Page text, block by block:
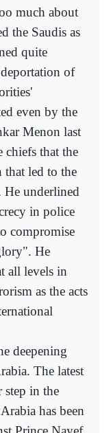
much about
the Saudis as
quite
of
even by the
Menon last
chiefs that the
that led to the
He underlined
in police
compromise
He
all levels in
as the acts
deepening
The latest
step in the
has been